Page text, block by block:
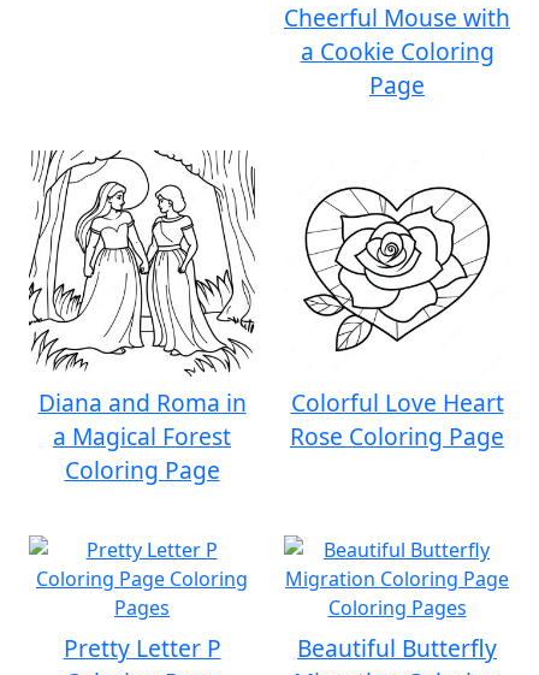
Cheerful Mouse with
a Cookie Coloring
Page
Diana and Roma in
a Magical Forest
Coloring Page
Colorful Love Heart
Rose Coloring Page
Pretty Letter P
Beautiful Butterfly